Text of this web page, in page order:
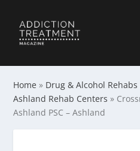
Home » Drug & Alcohol Rehabs
Ashland Rehab Centers »
Ashland PSC – Ashland